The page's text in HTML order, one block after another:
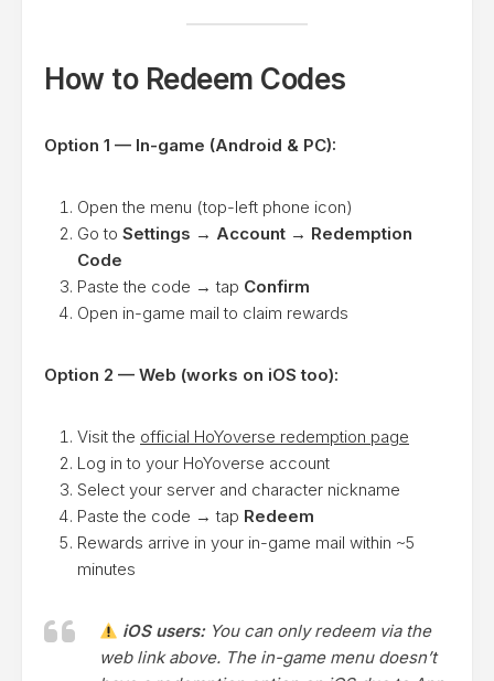
How to Redeem Codes
Option 1 — In-game (Android & PC):
Open the menu (top-left phone icon)
Go to Settings → Account → Redemption
Code
Paste the code → tap Confirm
Open in-game mail to claim rewards
Option 2 — Web (works on iOS too):
Visit the official HoYoverse redemption page
Log in to your HoYoverse account
Select your server and character nickname
Paste the code → tap Redeem
Rewards arrive in your in-game mail within ~5
minutes
iOS users:You can only redeem via the
web link above. The in-game menu doesn’t